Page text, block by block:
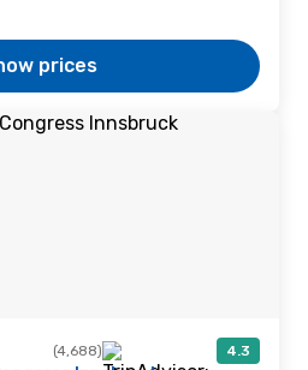
prices
(4,688) 4.3